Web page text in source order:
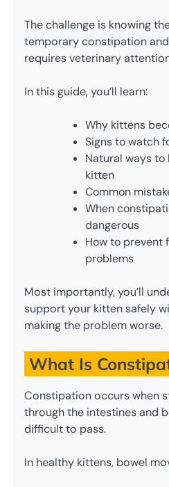
The challenge is knowing
temporary constipation
requires veterinary
In this guide, you’ll learn:
Why kittens
Signs to watch
Natural ways
kitten
Common
When
dangerous
How to prevent
problems
Most importantly, you’ll
support your kitten safely
making the problem worse.
What Is
Constipation occurs when
through the intestines and
difficult to pass.
In healthy kittens, bowel